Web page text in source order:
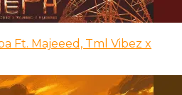
Ft. Majeeed, Tml Vibez x